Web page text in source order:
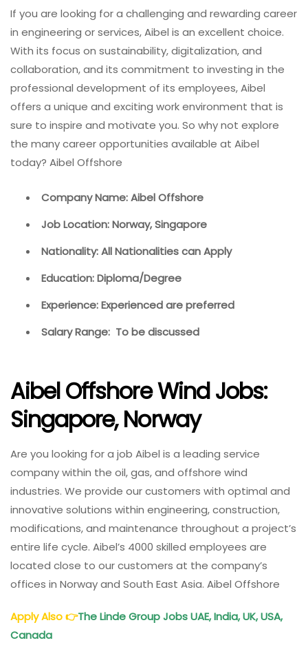
If you are looking for a challenging and rewarding career
in engineering or services, Aibel is an excellent choice.
With its focus on sustainability, digitalization, and
collaboration, and its commitment to investing in the
professional development of its employees, Aibel
offers a unique and exciting work environment that is
sure to inspire and motivate you. So why not explore
the many career opportunities available at Aibel
today? Aibel Offshore
Company Name: Aibel Offshore
Job Location: Norway, Singapore
Nationality: All Nationalities can Apply
Education: Diploma/Degree
Experience: Experienced are preferred
Salary Range: To be discussed
Aibel Offshore Wind Jobs:
Singapore, Norway
Are you looking for a job Aibel is a leading service
company within the oil, gas, and offshore wind
industries. We provide our customers with optimal and
innovative solutions within engineering, construction,
modifications, and maintenance throughout a project’s
entire life cycle. Aibel’s 4000 skilled employees are
located close to our customers at the company’s
offices in Norway and South East Asia. Aibel Offshore
Apply Also👉The Linde Group Jobs UAE, India, UK, USA,
Canada